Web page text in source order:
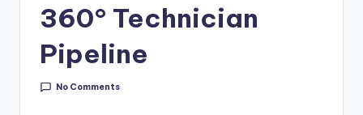
In
si
360° Technician
Pipeline
No Comments